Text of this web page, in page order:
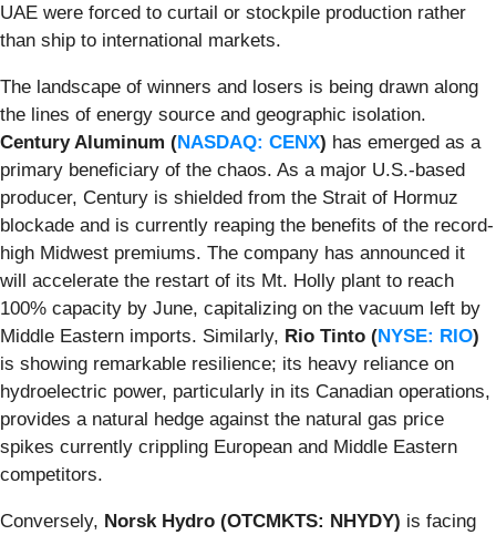
UAE were forced to curtail or stockpile production rather
than ship to international markets.
The landscape of winners and losers is being drawn along
the lines of energy source and geographic isolation.
Century Aluminum (NASDAQ: CENX) has emerged as a
primary beneficiary of the chaos. As a major U.S.-based
producer, Century is shielded from the Strait of Hormuz
blockade and is currently reaping the benefits of the record-
high Midwest premiums. The company has announced it
will accelerate the restart of its Mt. Holly plant to reach
100% capacity by June, capitalizing on the vacuum left by
Middle Eastern imports. Similarly, Rio Tinto (NYSE: RIO)
is showing remarkable resilience; its heavy reliance on
hydroelectric power, particularly in its Canadian operations,
provides a natural hedge against the natural gas price
spikes currently crippling European and Middle Eastern
competitors.
Conversely, Norsk Hydro (OTCMKTS: NHYDY) is facing